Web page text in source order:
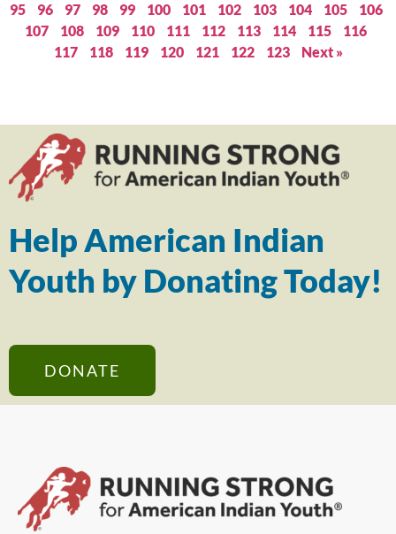
95
96 97 98 99 100 101 102 103 104 105
106
107
108 109 110 111 112 113 114 115
116
117
118 119 120 121 122 123 Next »
Help American Indian
Youth by Donating Today!
DONATE